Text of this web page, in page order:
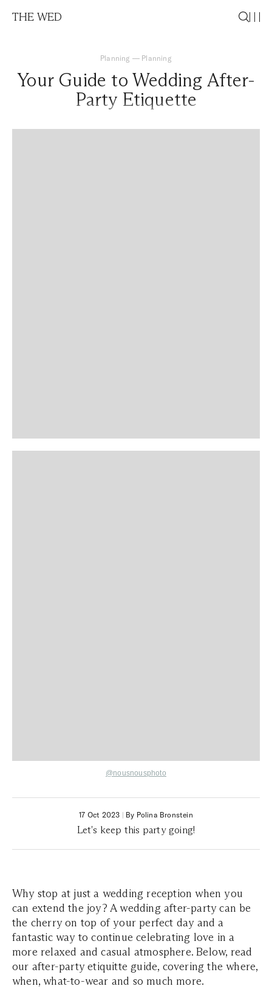
THE WED
Planning — Planning
Your Guide to Wedding After-
Party Etiquette
@nousnousphoto
17 Oct 2023 | By Polina Bronstein
Let's keep this party going!
Why stop at just a wedding reception when you
can extend the joy? A wedding after-party can be
the cherry on top of your perfect day and a
fantastic way to continue celebrating love in a
more relaxed and casual atmosphere. Below, read
our after-party etiquitte guide, covering the where,
when, what-to-wear and so much more.